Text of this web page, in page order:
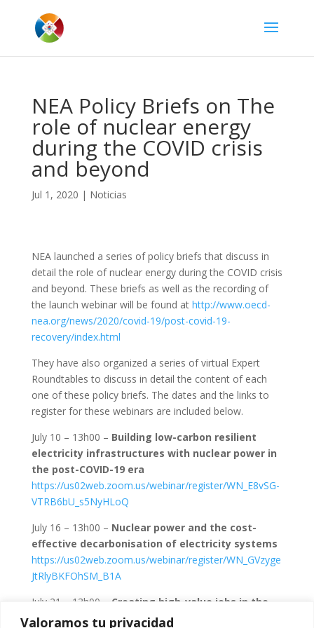
Valoramos tu privacidad
NEA Policy Briefs on The
role of nuclear energy
during the COVID crisis
and beyond
Jul 1, 2020 | Noticias
NEA launched a series of policy briefs that discuss in
detail the role of nuclear energy during the COVID crisis
and beyond. These briefs as well as the recording of
the launch webinar will be found at http://www.oecd-
nea.org/news/2020/covid-19/post-covid-19-
recovery/index.html
They have also organized a series of virtual Expert
Roundtables to discuss in detail the content of each
one of these policy briefs. The dates and the links to
register for these webinars are included below.
July 10 – 13h00 – Building low-carbon resilient
electricity infrastructures with nuclear power in
the post-COVID-19 era
https://us02web.zoom.us/webinar/register/WN_E8vSG-
VTRB6bU_s5NyHLoQ
July 16 – 13h00 – Nuclear power and the cost-
effective decarbonisation of electricity systems
https://us02web.zoom.us/webinar/register/WN_GVzyge
JtRlyBKFOhSM_B1A
July 21 – 13h00 – Creating high-value jobs in the
post-COVID-19 recovery with nuclear power